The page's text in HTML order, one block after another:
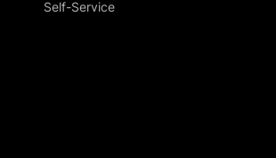
Self-Service